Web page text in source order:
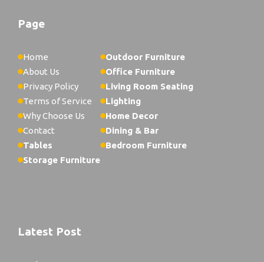
Page
Home
About Us
Privacy Policy
Terms of Service
Why Choose Us
Contact
Tables
Storage Furniture
Outdoor Furniture
Office Furniture
Living Room Seating
Lighting
Home Decor
Dining & Bar
Bedroom Furniture
Latest Post